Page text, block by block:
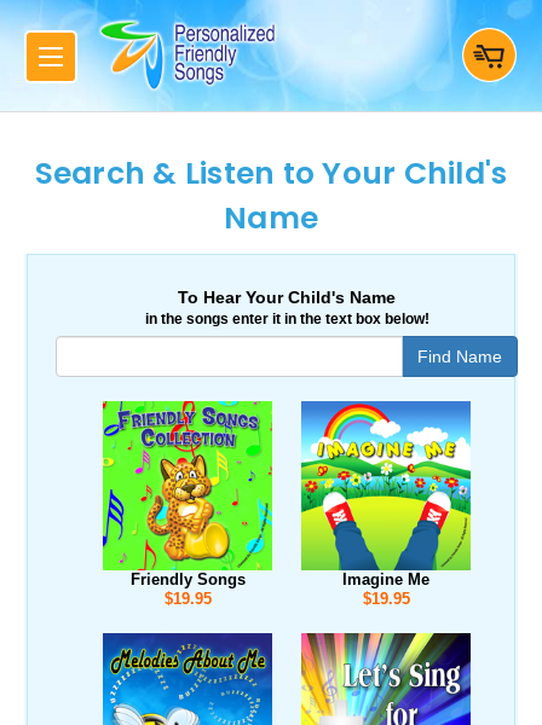
Search & Listen to Your Child's
Name